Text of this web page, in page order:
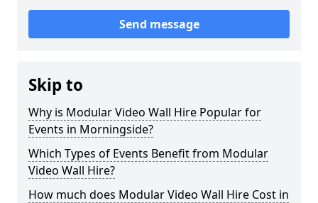
Send message
Skip to
Why is Modular Video Wall Hire Popular for
Events in Morningside?
Which Types of Events Benefit from Modular
Video Wall Hire?
How much does Modular Video Wall Hire Cost in